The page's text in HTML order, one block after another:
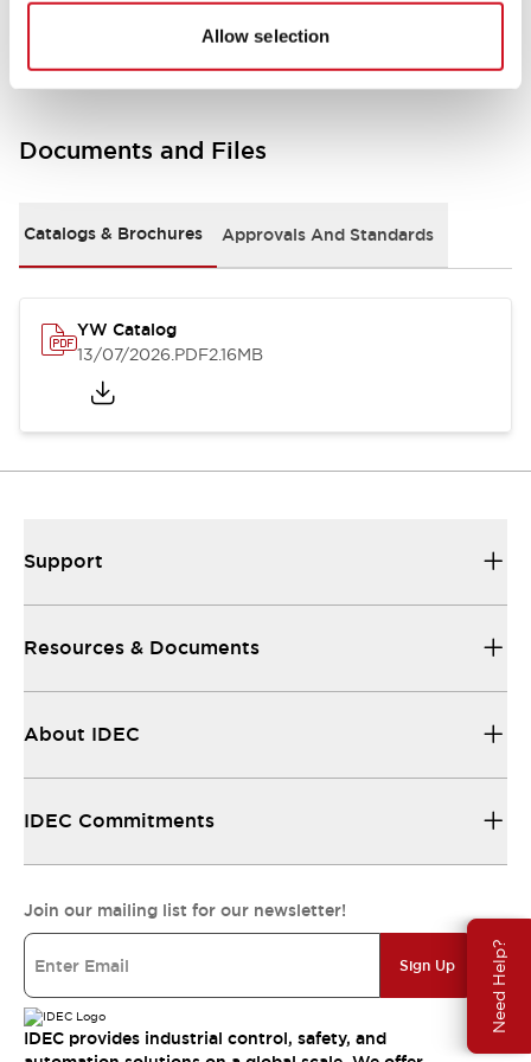
Allow selection
Need Help?
Other Specifications
Documents and Files
Catalogs & Brochures Approvals And Standards
YW Catalog
13/07/2026.PDF2.16MB
Support
Resources & Documents
About IDEC
IDEC Commitments
Join our mailing list for our newsletter!
Sign Up
IDEC provides industrial control, safety, and